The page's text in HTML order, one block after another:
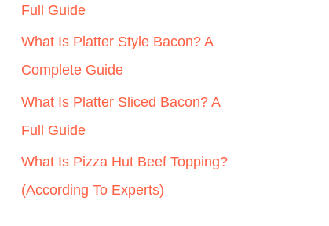
:Full Guide
What Is Platter Style Bacon? A
Complete Guide
What Is Platter Sliced Bacon? A
Full Guide
What Is Pizza Hut Beef Topping?
(According To Experts)